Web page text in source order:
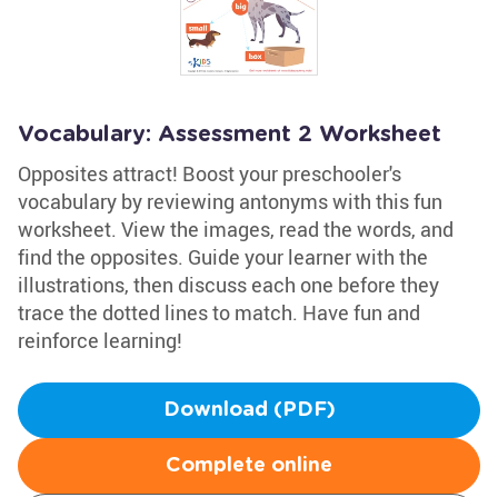
Vocabulary: Assessment 2 Worksheet
Opposites attract! Boost your preschooler's
vocabulary by reviewing antonyms with this fun
worksheet. View the images, read the words, and
find the opposites. Guide your learner with the
illustrations, then discuss each one before they
trace the dotted lines to match. Have fun and
reinforce learning!
Download (PDF)
Complete online